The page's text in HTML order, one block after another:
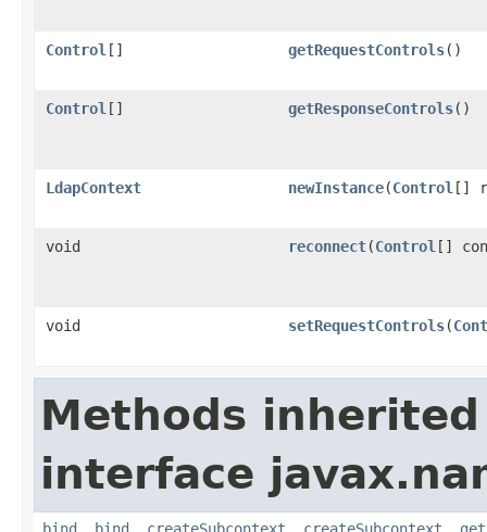
Control [] getRequestControls()
Control [] getResponseControls()
LdapContext newInstance(Control []
void reconnect(Control []
void setRequestControls(
Methods
interface